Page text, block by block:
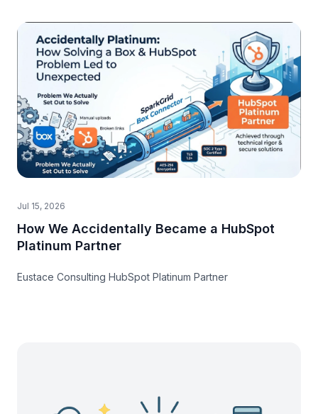
Jul 15, 2026
How We Accidentally Became a HubSpot
Platinum Partner
Eustace Consulting HubSpot Platinum Partner